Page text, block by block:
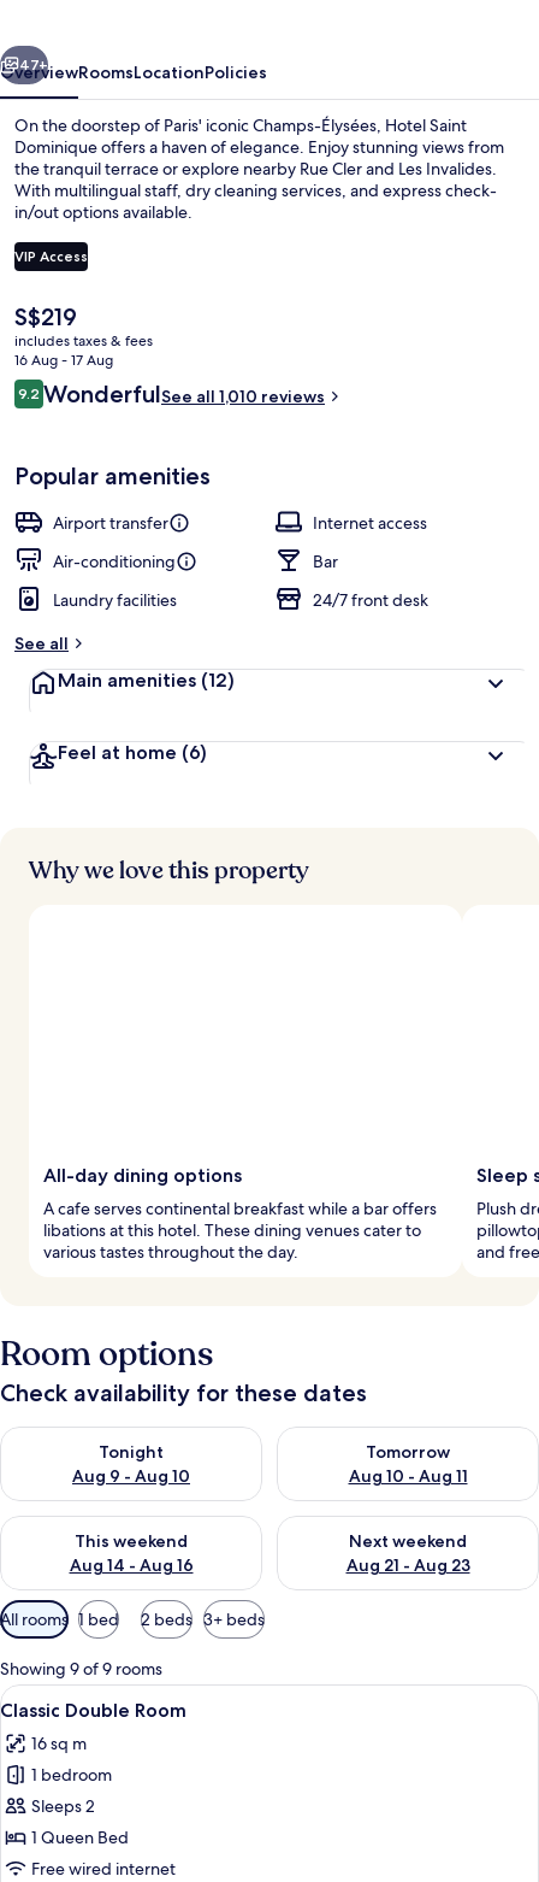
Next
47+
OverviewRoomsLocationPolicies
On the doorstep of Paris' iconic Champs-Élysées, Hotel Saint
Dominique offers a haven of elegance. Enjoy stunning views from
the tranquil terrace or explore nearby Rue Cler and Les Invalides.
With multilingual staff, dry cleaning services, and express check-
in/out options available.
VIP Access
The
current
price
is
S$219
S$219
includes taxes & fees
16 Aug - 17 Aug
Reviews
9.29.2 out of 10
WonderfulSee all 1,010 reviews
Popular amenities
Airport transfer
Internet access
Air-conditioning
Bar
Laundry facilities
24/7 front desk
See all
Main amenities (12)
Feel at home (6)
Why we love this property
All-day dining options
A cafe serves continental breakfast while a bar offers
libations at this hotel. These dining venues cater to
various tastes throughout the day.
Sleep
Plush
and
Room options
Check availability for these dates
Tonight
Aug 9 - Aug 10
Check availability for tonight Aug 9 - Aug 10
Tomorrow
Aug 10 - Aug 11
Check availability for
This weekend
Aug 14 - Aug 16
Check availability for this weekend Aug 14 - Aug 16
Next weekend
Aug 21 - Aug 23
Check availability for next
Available
filters
for
rooms
All rooms 1 bed 2 beds 3+ beds
Showing 9 of 9 rooms
View
all
photos
for
Classic
Double
Room
A bedroom with a bed, pillows, a
12
Classic Double Room
16 sq m
1 bedroom
Sleeps 2
1 Queen Bed
Free wired internet